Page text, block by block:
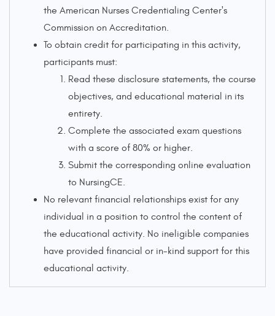
the American Nurses Credentialing Center's
Commission on Accreditation.
To obtain credit for participating in this activity,
participants must:
Read these disclosure statements, the course
objectives, and educational material in its
entirety.
Complete the associated exam questions
with a score of 80% or higher.
Submit the corresponding online evaluation
to NursingCE.
No relevant financial relationships exist for any
individual in a position to control the content of
the educational activity. No ineligible companies
have provided financial or in-kind support for this
educational activity.